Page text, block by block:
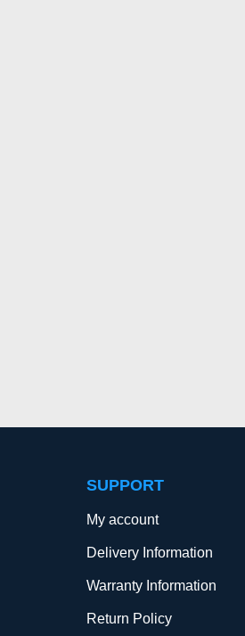
SUPPORT
My account
Delivery Information
Warranty Information
Return Policy